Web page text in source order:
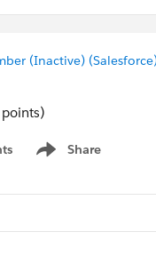
(Inactive)
Share
Show menu